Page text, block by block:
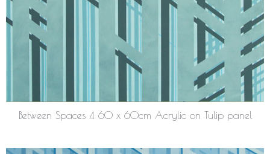
Between Spaces 4 60 x 60cm Acrylic on Tulip panel